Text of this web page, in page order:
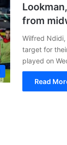
from
Wilfred Ndidi,
target for
played on
Read